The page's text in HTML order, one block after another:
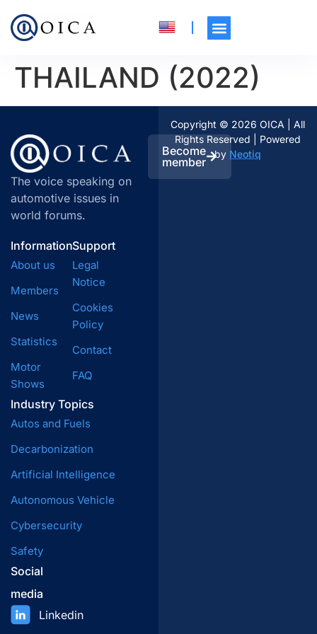
THAILAND (2022)
The voice speaking on
automotive issues in
world forums.
Become
member
Information
About us
Members
News
Statistics
Motor
Shows
Industry Topics
Autos and Fuels
Decarbonization
Artificial Intelligence
Autonomous Vehicle
Cybersecurity
Safety
Support
Legal
Notice
Cookies
Policy
Contact
FAQ
Social
media
Linkedin
Copyright © 2026 OICA | All
Rights Reserved | Powered
by Neotiq